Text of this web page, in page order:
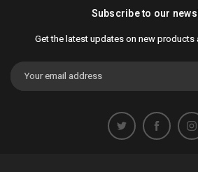
Subscribe to our
Get the latest updates on new
Email
Address